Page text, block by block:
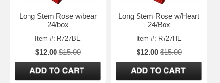
Long Stem Rose w/bear
24/box
Item #: R727BE
$12.00 $15.00
Long Stem Rose w/Heart
24/Box
Item #: R727HE
$12.00 $15.00